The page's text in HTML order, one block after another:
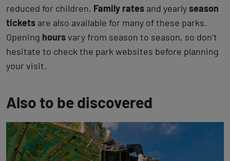
reduced for children. Family rates and yearlyseason
tickets are also available for many of these parks.
Opening hoursvary from season to season, so don’t
hesitate to check the park websites before planning
your visit.
Also to be discovered